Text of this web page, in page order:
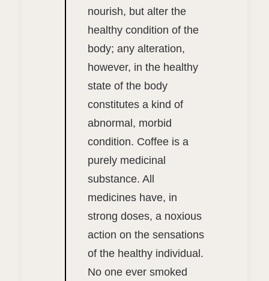
nourish, but alter the
healthy condition of the
body; any alteration,
however, in the healthy
state of the body
constitutes a kind of
abnormal, morbid
condition. Coffee is a
purely medicinal
substance. All
medicines have, in
strong doses, a noxious
action on the sensations
of the healthy individual.
No one ever smoked